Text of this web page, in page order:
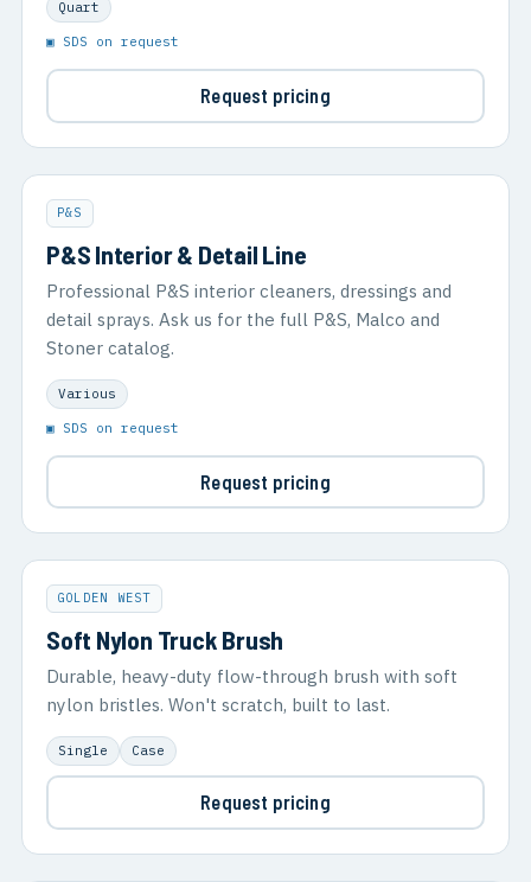
Quart
▣ SDS on request
Request pricing
P&S
P&S Interior & Detail Line
Professional P&S interior cleaners, dressings and
detail sprays. Ask us for the full P&S, Malco and
Stoner catalog.
Various
▣ SDS on request
Request pricing
GOLDEN WEST
Soft Nylon Truck Brush
Durable, heavy-duty flow-through brush with soft
nylon bristles. Won't scratch, built to last.
Single Case
Request pricing